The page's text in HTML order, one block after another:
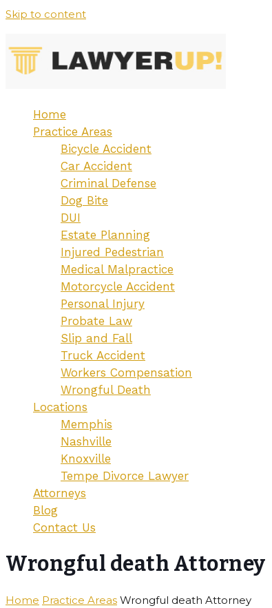
Skip to content
Home
Practice Areas
Bicycle Accident
Car Accident
Criminal Defense
Dog Bite
DUI
Estate Planning
Injured Pedestrian
Medical Malpractice
Motorcycle Accident
Personal Injury
Probate Law
Slip and Fall
Truck Accident
Workers Compensation
Wrongful Death
Locations
Memphis
Nashville
Knoxville
Tempe Divorce Lawyer
Attorneys
Blog
Contact Us
Wrongful death Attorney
Home Practice Areas Wrongful death Attorney